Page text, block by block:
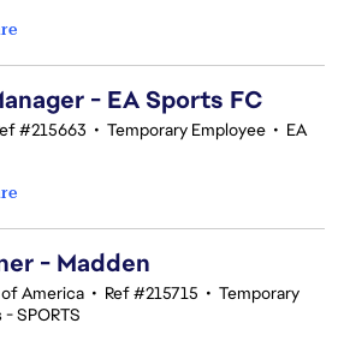
- EA Sports FC
#215663 • Temporary Employee • EA
- Madden
America • Ref #215715 • Temporary
SPORTS